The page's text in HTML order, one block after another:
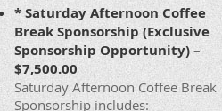
* Saturday Afternoon Coffee
Break Sponsorship (Exclusive
Sponsorship Opportunity) –
$7,500.00
Saturday Afternoon Coffee Break
Sponsorship includes: